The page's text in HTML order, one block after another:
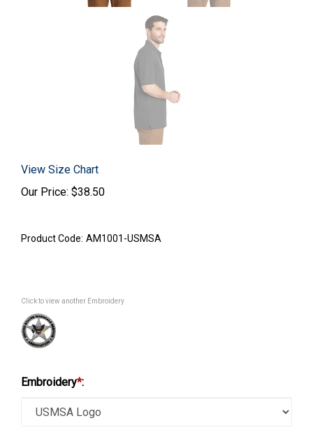
View Size Chart
Our Price: $38.50
Product Code: AM1001-USMSA
Click to view another Embroidery
Embroidery*: